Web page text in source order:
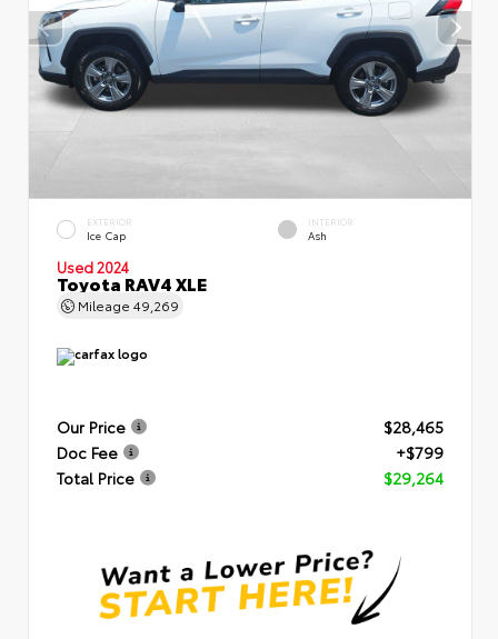
EXTERIOR
Ice Cap
INTERIOR
Ash
Used 2024
Toyota RAV4 XLE
Mileage 49,269
Our Price
$28,465
Doc Fee
+$799
Total Price
$29,264